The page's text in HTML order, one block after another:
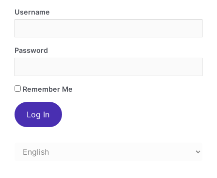
Username
Password
Remember Me
Choose